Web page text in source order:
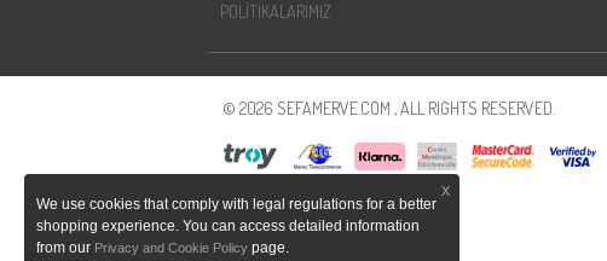
POLİTİKALARIMIZ
© 2026 SEFAMERVE.COM , ALL RIGHTS RESERVED.
X
We use cookies that comply with legal regulations for a better
shopping experience. You can access detailed information
from our Privacy and Cookie Policy page.